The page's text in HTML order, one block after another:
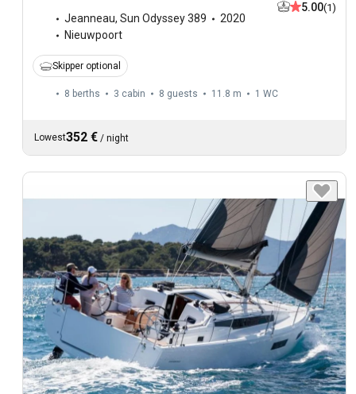
Jeanneau, Sun Odyssey 389
2020
Nieuwpoort
5.00(1)
Skipper optional
8 berths 3 cabin 8 guests 11.8 m 1 WC
Lowest352 € / night